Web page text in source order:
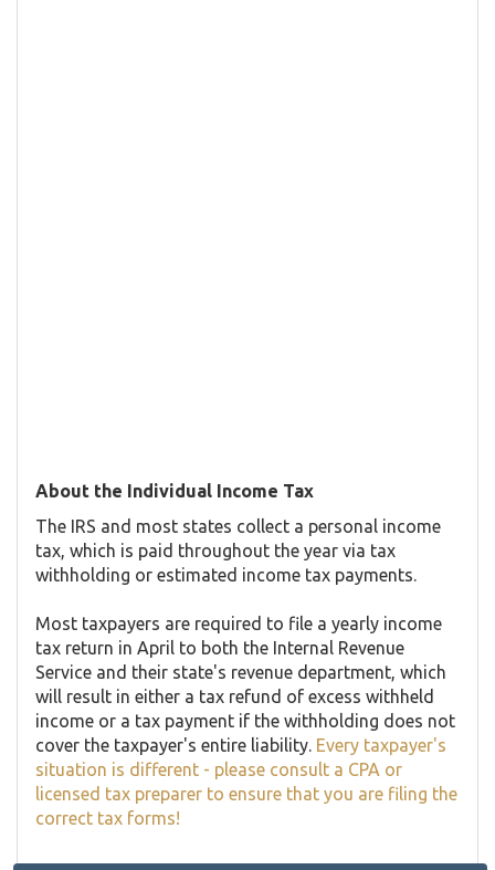
About the Individual Income Tax
The IRS and most states collect a personal income
tax, which is paid throughout the year via tax
withholding or estimated income tax payments.
Most taxpayers are required to file a yearly income
tax return in April to both the Internal Revenue
Service and their state's revenue department, which
will result in either a tax refund of excess withheld
income or a tax payment if the withholding does not
cover the taxpayer's entire liability. Every taxpayer's
situation is different - please consult a CPA or
licensed tax preparer to ensure that you are filing the
correct tax forms!